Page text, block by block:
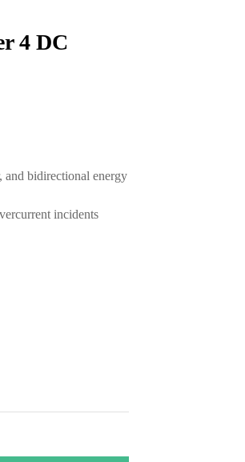
4 DC
bidirectional energy from 4 loops
incidents